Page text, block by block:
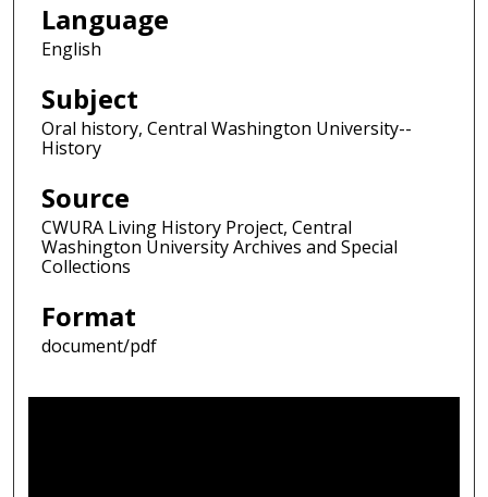
Language
English
Subject
Oral history, Central Washington University--
History
Source
CWURA Living History Project, Central
Washington University Archives and Special
Collections
Format
document/pdf